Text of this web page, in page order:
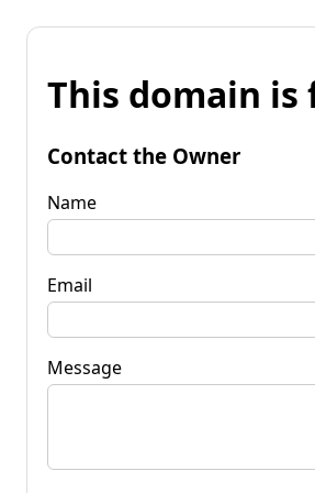
This domain is
Contact the Owner
Name
Email
Message